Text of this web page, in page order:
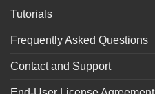
Tutorials
Frequently Asked Questions
Contact and Support